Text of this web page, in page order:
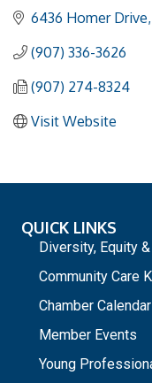
6436 Homer Drive
(907) 336-3626
(907) 274-8324
Visit Website
QUICK LINKS
Diversity, Equity
Community Care
Chamber Calendar
Member Events
Young